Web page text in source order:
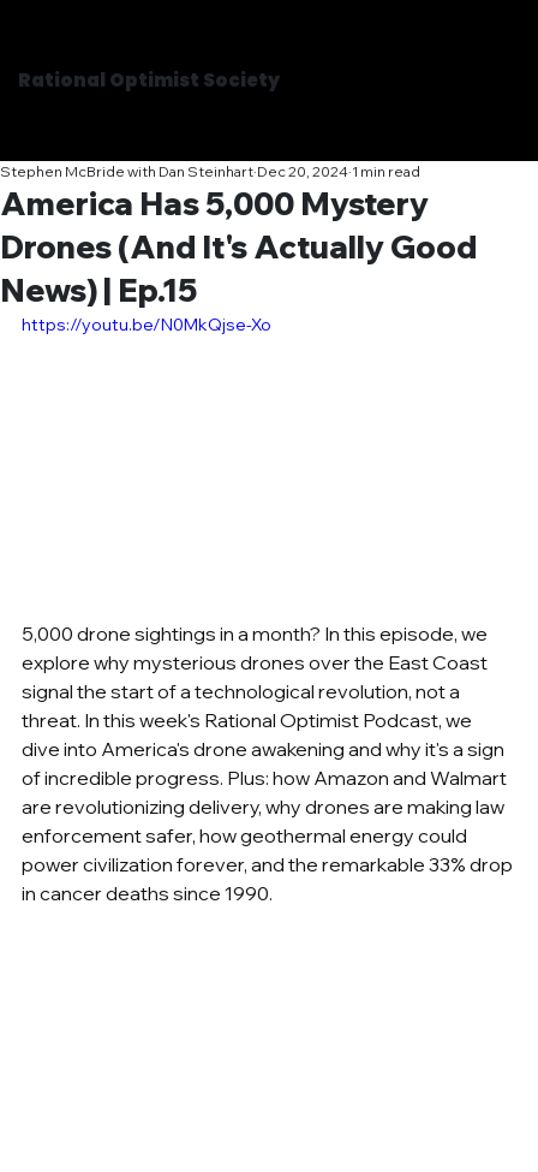
Rational Optimist Society
America Has 5,000 Mystery
Drones (And It's Actually Good
News) | Ep.15
Stephen McBride with Dan Steinhart Dec 20, 2024 1 min read
https://youtu.be/N0MkQjse-Xo
5,000 drone sightings in a month? In this episode, we
explore why mysterious drones over the East Coast
signal the start of a technological revolution, not a
threat. In this week's Rational Optimist Podcast, we
dive into America's drone awakening and why it's a sign
of incredible progress. Plus: how Amazon and Walmart
are revolutionizing delivery, why drones are making law
enforcement safer, how geothermal energy could
power civilization forever, and the remarkable 33% drop
in cancer deaths since 1990.